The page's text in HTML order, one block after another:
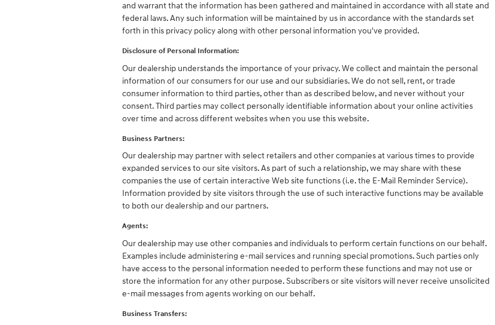
and warrant that the information has been gathered and maintained in accordance with all state and
federal laws. Any such information will be maintained by us in accordance with the standards set
forth in this privacy policy along with other personal information you've provided.
Disclosure of Personal Information:
Our dealership understands the importance of your privacy. We collect and maintain the personal
information of our consumers for our use and our subsidiaries. We do not sell, rent, or trade
consumer information to third parties, other than as described below, and never without your
consent. Third parties may collect personally identifiable information about your online activities
over time and across different websites when you use this website.
Business Partners:
Our dealership may partner with select retailers and other companies at various times to provide
expanded services to our site visitors. As part of such a relationship, we may share with these
companies the use of certain interactive Web site functions (i.e. the E-Mail Reminder Service).
Information provided by site visitors through the use of such interactive functions may be available
to both our dealership and our partners.
Agents:
Our dealership may use other companies and individuals to perform certain functions on our behalf.
Examples include administering e-mail services and running special promotions. Such parties only
have access to the personal information needed to perform these functions and may not use or
store the information for any other purpose. Subscribers or site visitors will never receive unsolicited
e-mail messages from agents working on our behalf.
Business Transfers: